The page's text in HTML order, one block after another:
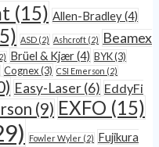
(15) Allen-Bradley(4)
ASD (2) Ashcroft (2)
Beamex
Brüel & Kjær(4) BYK(3)
Cognex(3) CSI Emerson (2)
Easy-Laser(6) EddyFi
(9) EXFO (15)
Fowler Wyler (2) Fujikura